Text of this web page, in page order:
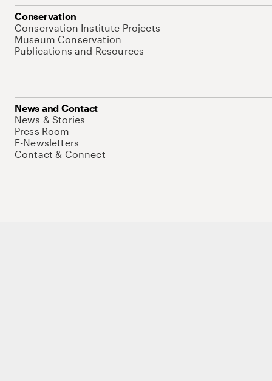
Conservation
Conservation Institute Projects
Museum Conservation
Publications and Resources
News and Contact
News & Stories
Press Room
E-Newsletters
Contact & Connect